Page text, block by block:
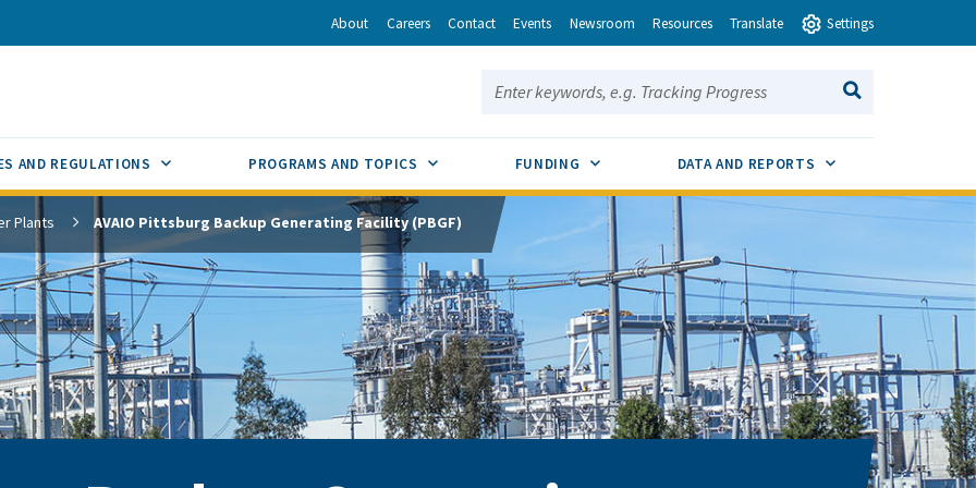
Email About Careers Contact Events Newsroom Resources Translate Settings
Search this site:
SEARCH
AND REGULATIONS SUB MENU TOGGLEPROGRAMS AND TOPICS SUB MENU TOGGLE
FUNDING SUB MENU TOGGLEDATA AND REPORTS SUB MENU TOGGLE
Plants AVAIO Pittsburg Backup Generating Facility (PBGF)